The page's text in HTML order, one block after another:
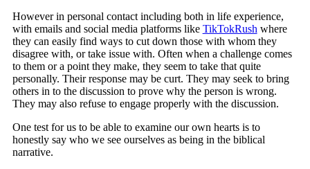
However in personal contact including both in life experience,
with emails and social media platforms like TikTokRush where
they can easily find ways to cut down those with whom they
disagree with, or take issue with. Often when a challenge comes
to them or a point they make, they seem to take that quite
personally. Their response may be curt. They may seek to bring
others in to the discussion to prove why the person is wrong.
They may also refuse to engage properly with the discussion.
One test for us to be able to examine our own hearts is to
honestly say who we see ourselves as being in the biblical
narrative.